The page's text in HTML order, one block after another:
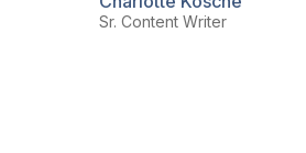
Sr. Content Writer